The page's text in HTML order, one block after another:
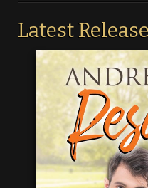
Latest